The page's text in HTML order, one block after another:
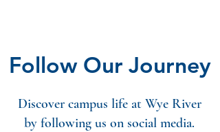
Follow Our Journey
Discover campus life at Wye River
by following us on social media.